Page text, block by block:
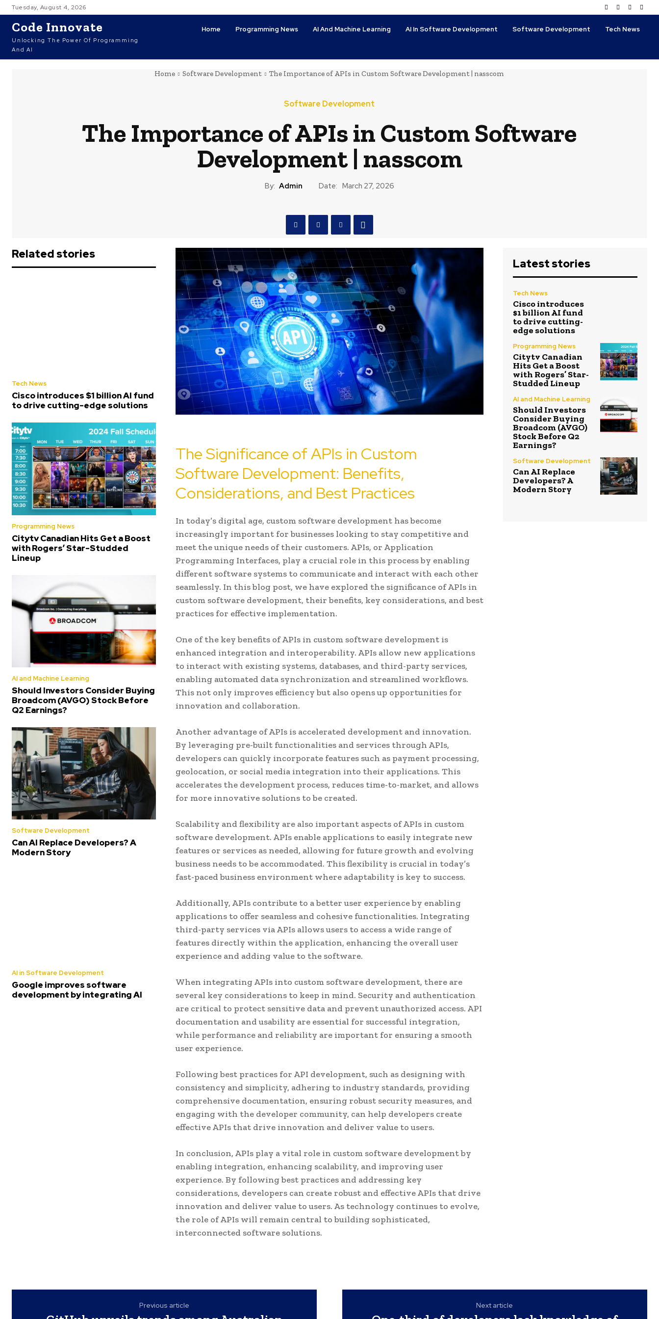
Tuesday, August 4, 2026
Code Innovate
Unlocking The Power Of Programming
And AI
Home Programming News AI And Machine Learning AI In Software Development Software Development Tech News
Home Software Development The Importance of APIs in Custom Software Development | nasscom
Software Development
The Importance of APIs in Custom Software
Development | nasscom
By: Admin Date: March 27, 2026
Related stories
Tech News
Cisco introduces $1 billion AI fund
to drive cutting-edge solutions
Programming News
Citytv Canadian Hits Get a Boost
with Rogers’ Star-Studded
Lineup
AI and Machine Learning
Should Investors Consider Buying
Broadcom (AVGO) Stock Before
Q2 Earnings?
Software Development
Can AI Replace Developers? A
Modern Story
AI in Software Development
Google improves software
development by integrating AI
The Significance of APIs in Custom
Software Development: Benefits,
Considerations, and Best Practices
In today’s digital age, custom software development has become
increasingly important for businesses looking to stay competitive and
meet the unique needs of their customers. APIs, or Application
Programming Interfaces, play a crucial role in this process by enabling
different software systems to communicate and interact with each other
seamlessly. In this blog post, we have explored the significance of APIs in
custom software development, their benefits, key considerations, and best
practices for effective implementation.
One of the key benefits of APIs in custom software development is
enhanced integration and interoperability. APIs allow new applications
to interact with existing systems, databases, and third-party services,
enabling automated data synchronization and streamlined workflows.
This not only improves efficiency but also opens up opportunities for
innovation and collaboration.
Another advantage of APIs is accelerated development and innovation.
By leveraging pre-built functionalities and services through APIs,
developers can quickly incorporate features such as payment processing,
geolocation, or social media integration into their applications. This
accelerates the development process, reduces time-to-market, and allows
for more innovative solutions to be created.
Scalability and flexibility are also important aspects of APIs in custom
software development. APIs enable applications to easily integrate new
features or services as needed, allowing for future growth and evolving
business needs to be accommodated. This flexibility is crucial in today’s
fast-paced business environment where adaptability is key to success.
Additionally, APIs contribute to a better user experience by enabling
applications to offer seamless and cohesive functionalities. Integrating
third-party services via APIs allows users to access a wide range of
features directly within the application, enhancing the overall user
experience and adding value to the software.
When integrating APIs into custom software development, there are
several key considerations to keep in mind. Security and authentication
are critical to protect sensitive data and prevent unauthorized access. API
documentation and usability are essential for successful integration,
while performance and reliability are important for ensuring a smooth
user experience.
Following best practices for API development, such as designing with
consistency and simplicity, adhering to industry standards, providing
comprehensive documentation, ensuring robust security measures, and
engaging with the developer community, can help developers create
effective APIs that drive innovation and deliver value to users.
In conclusion, APIs play a vital role in custom software development by
enabling integration, enhancing scalability, and improving user
experience. By following best practices and addressing key
considerations, developers can create robust and effective APIs that drive
innovation and deliver value to users. As technology continues to evolve,
the role of APIs will remain central to building sophisticated,
interconnected software solutions.
Latest stories
Tech News
Cisco introduces
$1 billion AI fund
to drive cutting-
edge solutions
Programming News
Citytv Canadian
Hits Get a Boost
with Rogers’ Star-
Studded Lineup
AI and Machine Learning
Should Investors
Consider Buying
Broadcom (AVGO)
Stock Before Q2
Earnings?
Software Development
Can AI Replace
Developers? A
Modern Story
Previous article Next article